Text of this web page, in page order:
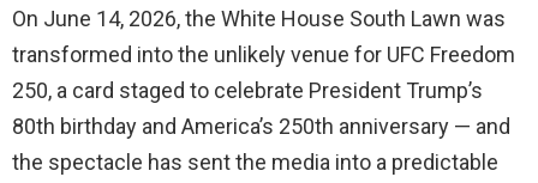
On June 14, 2026, the White House South Lawn was
transformed into the unlikely venue for UFC Freedom
250, a card staged to celebrate President Trump’s
80th birthday and America’s 250th anniversary — and
the spectacle has sent the media into a predictable